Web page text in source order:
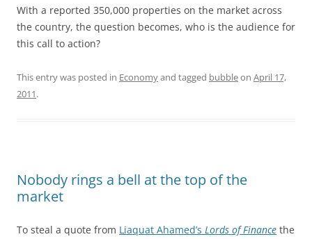
With a reported 350,000 properties on the market across
the country, the question becomes, who is the audience for
this call to action?
This entry was posted in Economyand tagged bubbleon April 17,
2011.
Nobody rings a bell at the top of the
market
To steal a quote from Liaquat Ahamed’s Lords of Finance the